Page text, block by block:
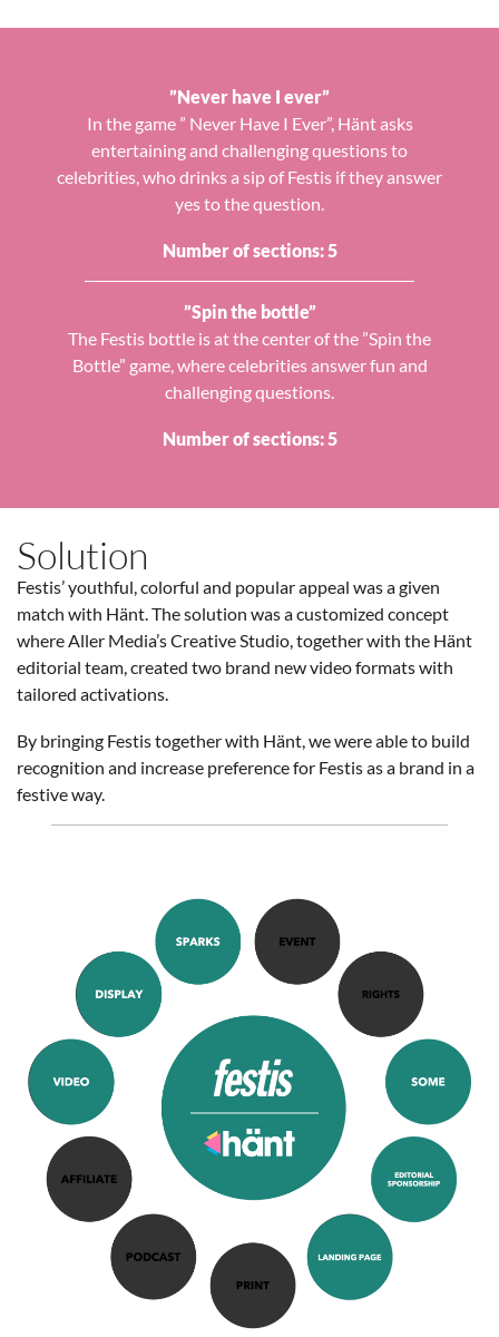
”Never have I ever”
In the game ” Never Have I Ever”, Hänt asks
entertaining and challenging questions to
celebrities, who drinks a sip of Festis if they answer
yes to the question.
Number of sections: 5
”Spin the bottle”
The Festis bottle is at the center of the ”Spin the
Bottle” game, where celebrities answer fun and
challenging questions.
Number of sections: 5
Solution
Festis’ youthful, colorful and popular appeal was a given
match with Hänt. The solution was a customized concept
where Aller Media’s Creative Studio, together with the Hänt
editorial team, created two brand new video formats with
tailored activations.
By bringing Festis together with Hänt, we were able to build
recognition and increase preference for Festis as a brand in a
festive way.